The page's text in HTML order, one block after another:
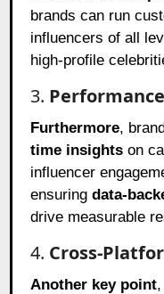
brands can run
influencers of all
high-profile
3.
Furthermore,
time insights on
influencer
ensuringdata-
drive measurable
4. Cross-
Another key point